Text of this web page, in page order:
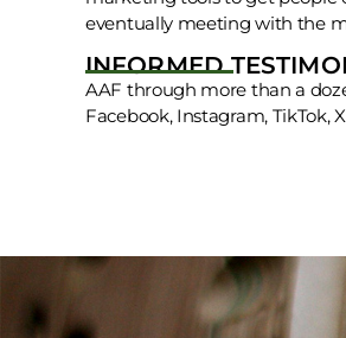
eventually meeting with the
INFORMED
AAF through more than a
Facebook, Instagram, TikTok,